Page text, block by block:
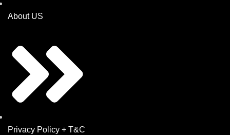
About US
Privacy Policy + T&C